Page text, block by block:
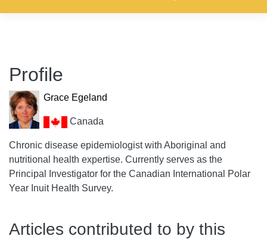
Profile
Grace Egeland
Canada
Chronic disease epidemiologist with Aboriginal and
nutritional health expertise. Currently serves as the
Principal Investigator for the Canadian International Polar
Year Inuit Health Survey.
Articles contributed to by this